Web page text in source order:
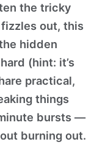
the tricky
out, this
hidden
(hint: it’s
practical,
things
bursts —
burning out.